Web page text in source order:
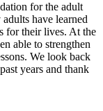
for the adult
have lear­ned
for their lives. At the
able to streng­then
We look back
years and thank